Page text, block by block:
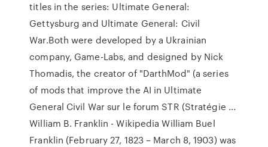
titles in the series: Ultimate General:
Gettysburg and Ultimate General: Civil
War.Both were developed by a Ukrainian
company, Game-Labs, and designed by Nick
Thomadis, the creator of "DarthMod" (a series
of mods that improve the AI in Ultimate
General Civil War sur le forum STR (Stratégie ...
William B. Franklin - Wikipedia William Buel
Franklin (February 27, 1823 – March 8, 1903) was